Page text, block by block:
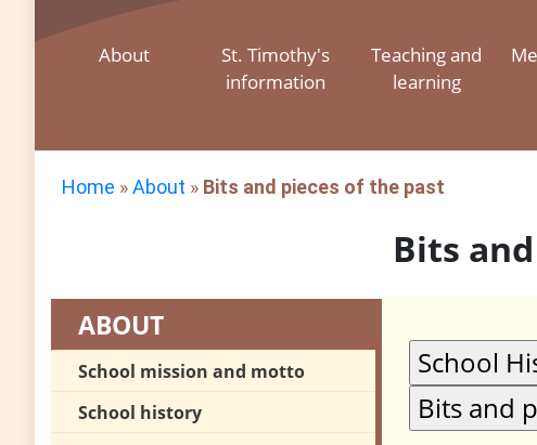
About
St. Timothy's
information
Teaching and
learning
Home »About » Bits and pieces of the past
ABOUT
School mission and motto
School history
Bits